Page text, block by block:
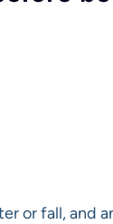
or fall, and